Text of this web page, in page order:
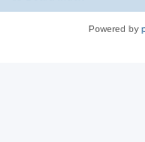
Powered by